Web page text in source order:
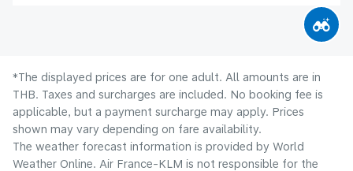
*The displayed prices are for one adult. All amounts are in
THB. Taxes and surcharges are included. No booking fee is
applicable, but a payment surcharge may apply. Prices
shown may vary depending on fare availability.
The weather forecast information is provided by World
Weather Online. Air France-KLM is not responsible for the